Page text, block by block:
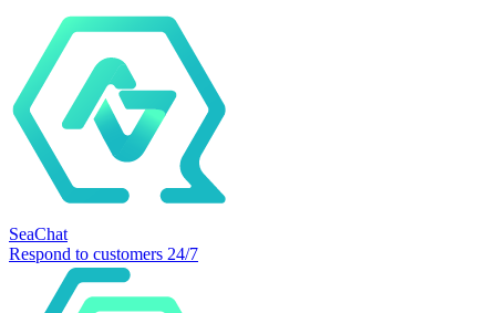
SeaChat
Respond to customers 24/7